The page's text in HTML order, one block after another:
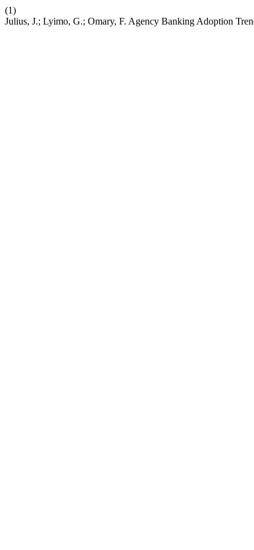
(1)
Julius, J.; Lyimo, G.; Omary, F. Agency Banking Adoption